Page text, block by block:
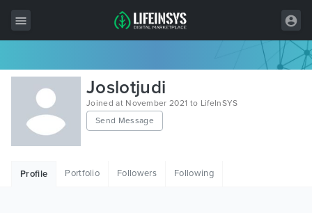
All Items
Wordpress
HTML
Joslotjudi
Joined at November 2021 to LifeInSYS
Send Message
Profile Portfolio Followers Following